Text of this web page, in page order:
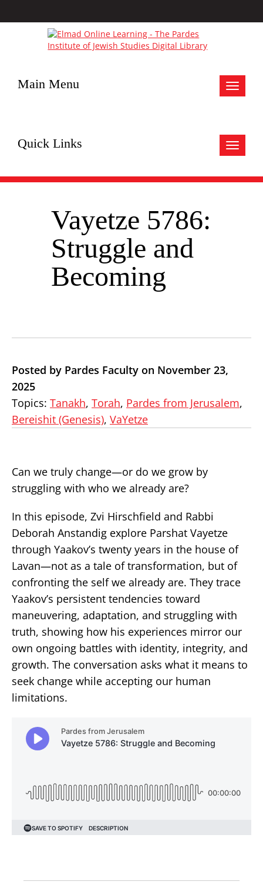
Toggle
Main Menu
Toggle
Quick Links
Vayetze 5786:
Struggle and
Becoming
Posted by Pardes Faculty on November 23,
2025
Topics: Tanakh, Torah, Pardes from Jerusalem,
Bereishit (Genesis), VaYetze
Can we truly change—or do we grow by
struggling with who we already are?
In this episode, Zvi Hirschfield and Rabbi
Deborah Anstandig explore Parshat Vayetze
through Yaakov’s twenty years in the house of
Lavan—not as a tale of transformation, but of
confronting the self we already are. They trace
Yaakov’s persistent tendencies toward
maneuvering, adaptation, and struggling with
truth, showing how his experiences mirror our
own ongoing battles with identity, integrity, and
growth. The conversation asks what it means to
seek change while accepting our human
limitations.